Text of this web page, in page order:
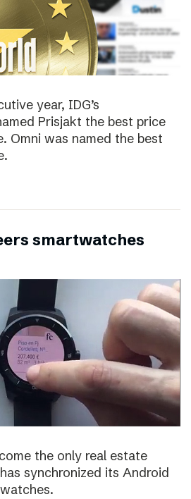
year, IDG’s
Prisjakt the best price
Omni was named the best
smartwatches
the only real estate
synchronized its Android